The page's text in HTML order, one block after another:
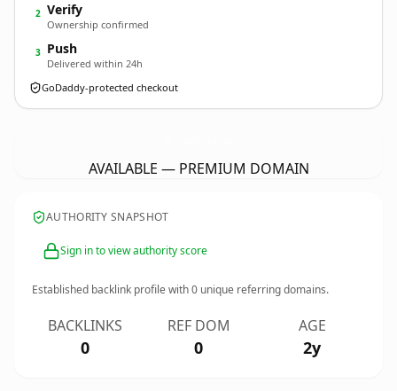
2 Verify
Ownership confirmed
3 Push
Delivered within 24h
GoDaddy-protected checkout
AVAILABLE — PREMIUM DOMAIN
AUTHORITY SNAPSHOT
Sign in to view authority score
Established backlink profile with0 unique referring domains.
BACKLINKS
0
REF DOM
0
AGE
2y